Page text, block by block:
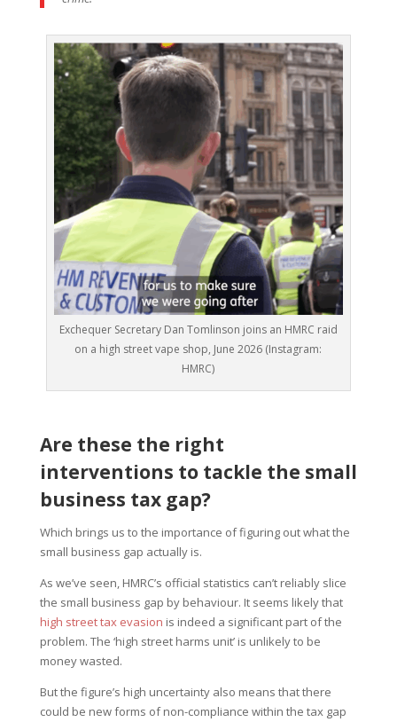
Exchequer Secretary Dan Tomlinson joins an HMRC raid
on a high street vape shop, June 2026 (Instagram:
HMRC)
Are these the right
interventions to tackle the small
business tax gap?
Which brings us to the importance of figuring out what the
small business gap actually is.
As we’ve seen, HMRC’s official statistics can’t reliably slice
the small business gap by behaviour. It seems likely that
high street tax evasion is indeed a significant part of the
problem. The ‘high street harms unit’ is unlikely to be
money wasted.
But the figure’s high uncertainty also means that there
could be new forms of non-compliance within the tax gap